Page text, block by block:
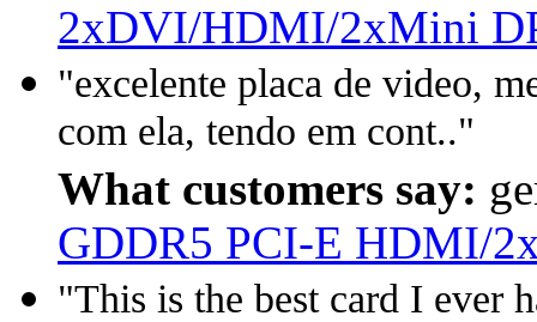
2xDVI/HDMI/2xMini
"excelente placa de video,
com ela, tendo em cont.."
What customers say:
GDDR5 PCI-E HDMI/
"This is the best card I ever